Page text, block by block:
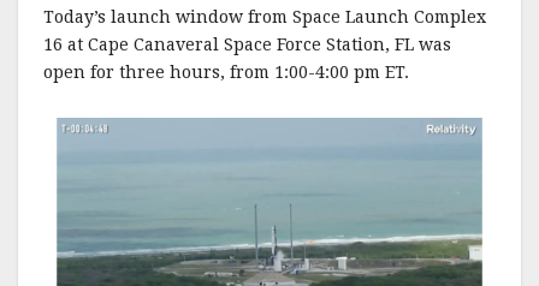
Today’s launch window from Space Launch Complex
16 at Cape Canaveral Space Force Station, FL was
open for three hours, from 1:00-4:00 pm ET.